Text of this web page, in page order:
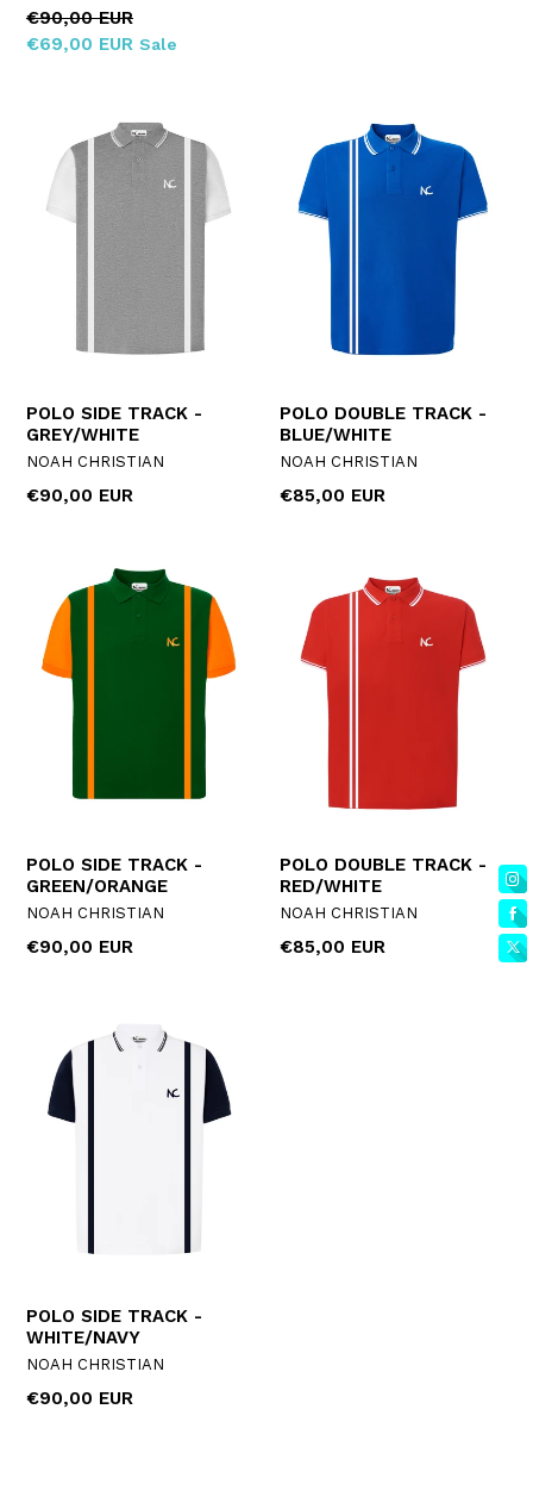
Regular
price
€90,00 EUR
€69,00 EUR Sale
POLO SIDE TRACK -
GREY/WHITE
NOAH CHRISTIAN
Regular
€90,00 EUR
POLO DOUBLE TRACK -
BLUE/WHITE
NOAH CHRISTIAN
Regular
€85,00 EUR
POLO SIDE TRACK -
GREEN/ORANGE
NOAH CHRISTIAN
Regular
€90,00 EUR
POLO DOUBLE TRACK -
RED/WHITE
NOAH CHRISTIAN
Regular
€85,00 EUR
POLO SIDE TRACK -
WHITE/NAVY
NOAH CHRISTIAN
Regular
€90,00 EUR